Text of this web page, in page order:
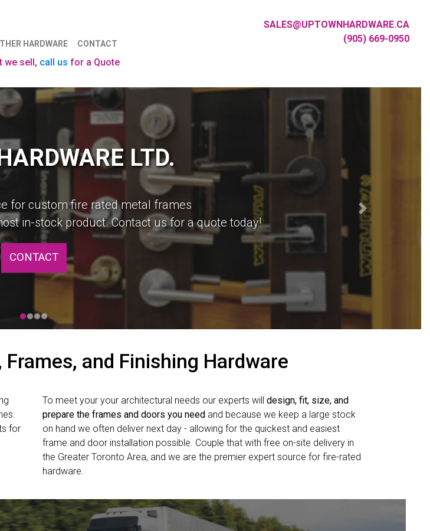
HARDWARE CONTACT
SALES@UPTOWNHARDWARE.CA
(905) 669-0950
we sell, call us for a Quote
LTD.
for custom fire rated metal frames
in-stock product. Contact us for a quote today!
Made Easy
can provide the door and door hardware your architect
requires.
Next
and Finishing Hardware
for
To meet your your architectural needs our experts will design, fit, size, and
prepare the frames and doors you need and because we keep a large stock
on hand we often deliver next day - allowing for the quickest and easiest
frame and door installation possible. Couple that with free on-site delivery in
the Greater Toronto Area, and we are the premier expert source for fire-rated
hardware.